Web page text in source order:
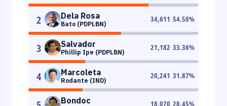
2 Dela Rosa
Bato (PDPLBN)
34,611 54.50%
3 Salvador
Phillip Ipe (PDPLBN)
21,182 33.36%
4 Marcoleta
Rodante (IND)
20,241 31.87%
Bondoc 18,070 28.45%